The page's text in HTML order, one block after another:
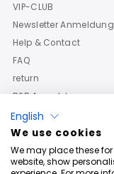
VIP-CLUB
Newsletter Anmeldung
Help & Contact
FAQ
return
B2B Anmeldung
English
We use cookies
We may place these
website, show